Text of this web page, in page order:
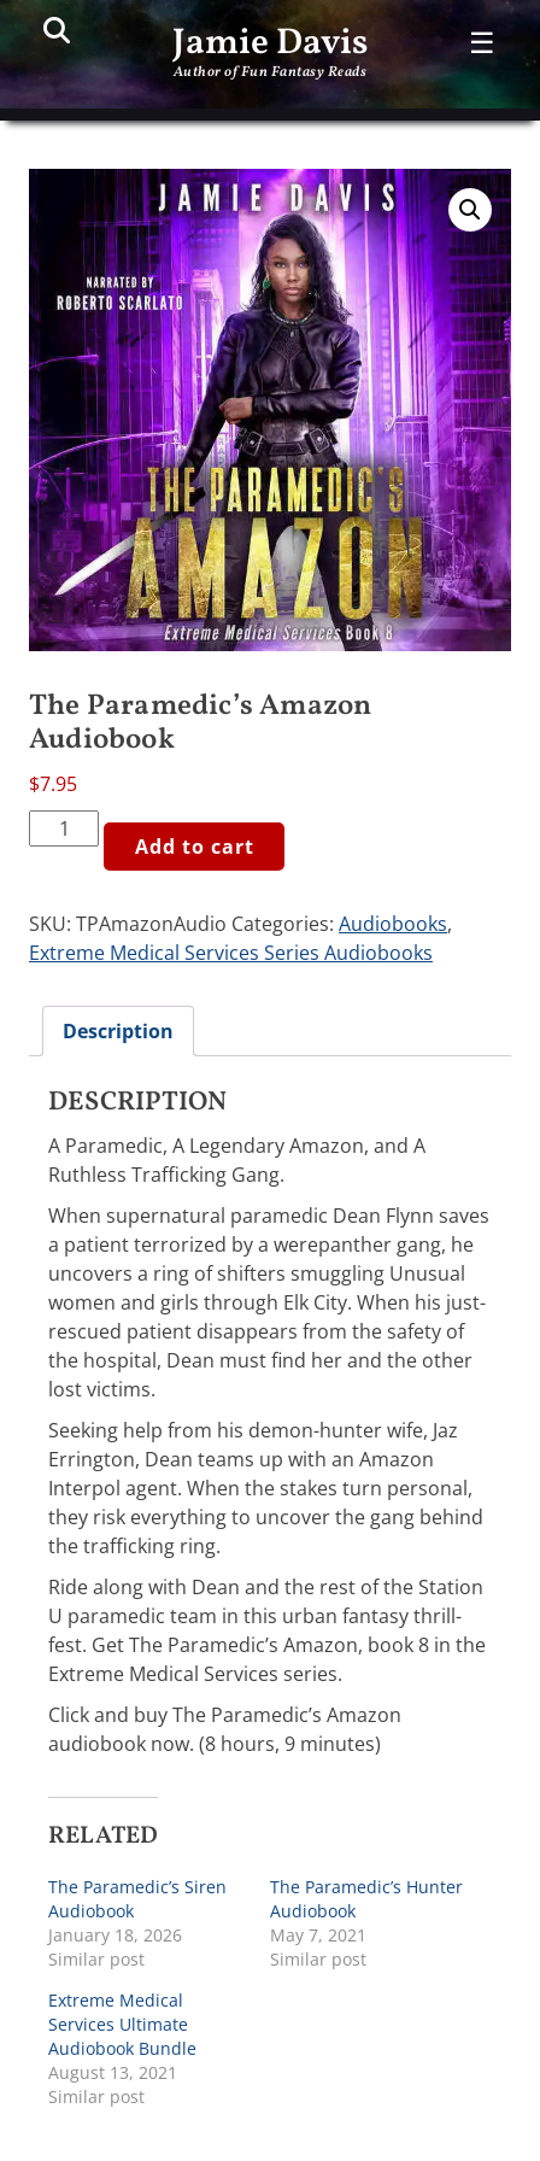
Jamie Davis
Author of Fun Fantasy Reads
Search ☰
The Paramedic’s Amazon
Audiobook
$7.95
The
Paramedic's
Audiobook
quantity
Add to cart
SKU: TPAmazonAudio Categories: Audiobooks,
Extreme Medical Services Series Audiobooks
Description
DESCRIPTION
A Paramedic, A Legendary Amazon, and A
Ruthless Trafficking Gang.
When supernatural paramedic Dean Flynn saves
a patient terrorized by a werepanther gang, he
uncovers a ring of shifters smuggling Unusual
women and girls through Elk City. When his just-
rescued patient disappears from the safety of
the hospital, Dean must find her and the other
lost victims.
Seeking help from his demon-hunter wife, Jaz
Errington, Dean teams up with an Amazon
Interpol agent. When the stakes turn personal,
they risk everything to uncover the gang behind
the trafficking ring.
Ride along with Dean and the rest of the Station
U paramedic team in this urban fantasy thrill-
fest. Get The Paramedic’s Amazon, book 8 in the
Extreme Medical Services series.
Click and buy The Paramedic’s Amazon
audiobook now. (8 hours, 9 minutes)
RELATED
The Paramedic’s Siren
Audiobook
January 18, 2026
Similar post
The Paramedic’s Hunter
Audiobook
May 7, 2021
Similar post
Extreme Medical
Services Ultimate
Audiobook Bundle
August 13, 2021
Similar post